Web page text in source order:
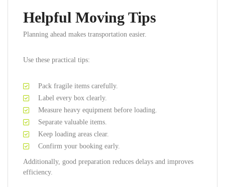
Helpful Moving Tips
Planning ahead makes transportation easier.
Use these practical tips:
Pack fragile items carefully.
Label every box clearly.
Measure heavy equipment before loading.
Separate valuable items.
Keep loading areas clear.
Confirm your booking early.
Additionally, good preparation reduces delays and improves
efficiency.